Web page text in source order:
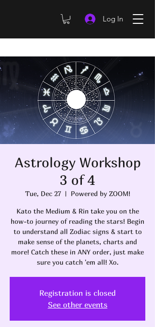
Log In
Astrology Workshop
3 of 4
Tue, Dec 27
  |
Powered by ZOOM!
Kato the Medium & Rin take you on the
how-to journey of reading the stars! Begin
to understand all Zodiac signs & start to
make sense of the planets, charts and
more! Catch these in ANY order, just make
sure you catch 'em all! Xo.
Registration is closed
See other events